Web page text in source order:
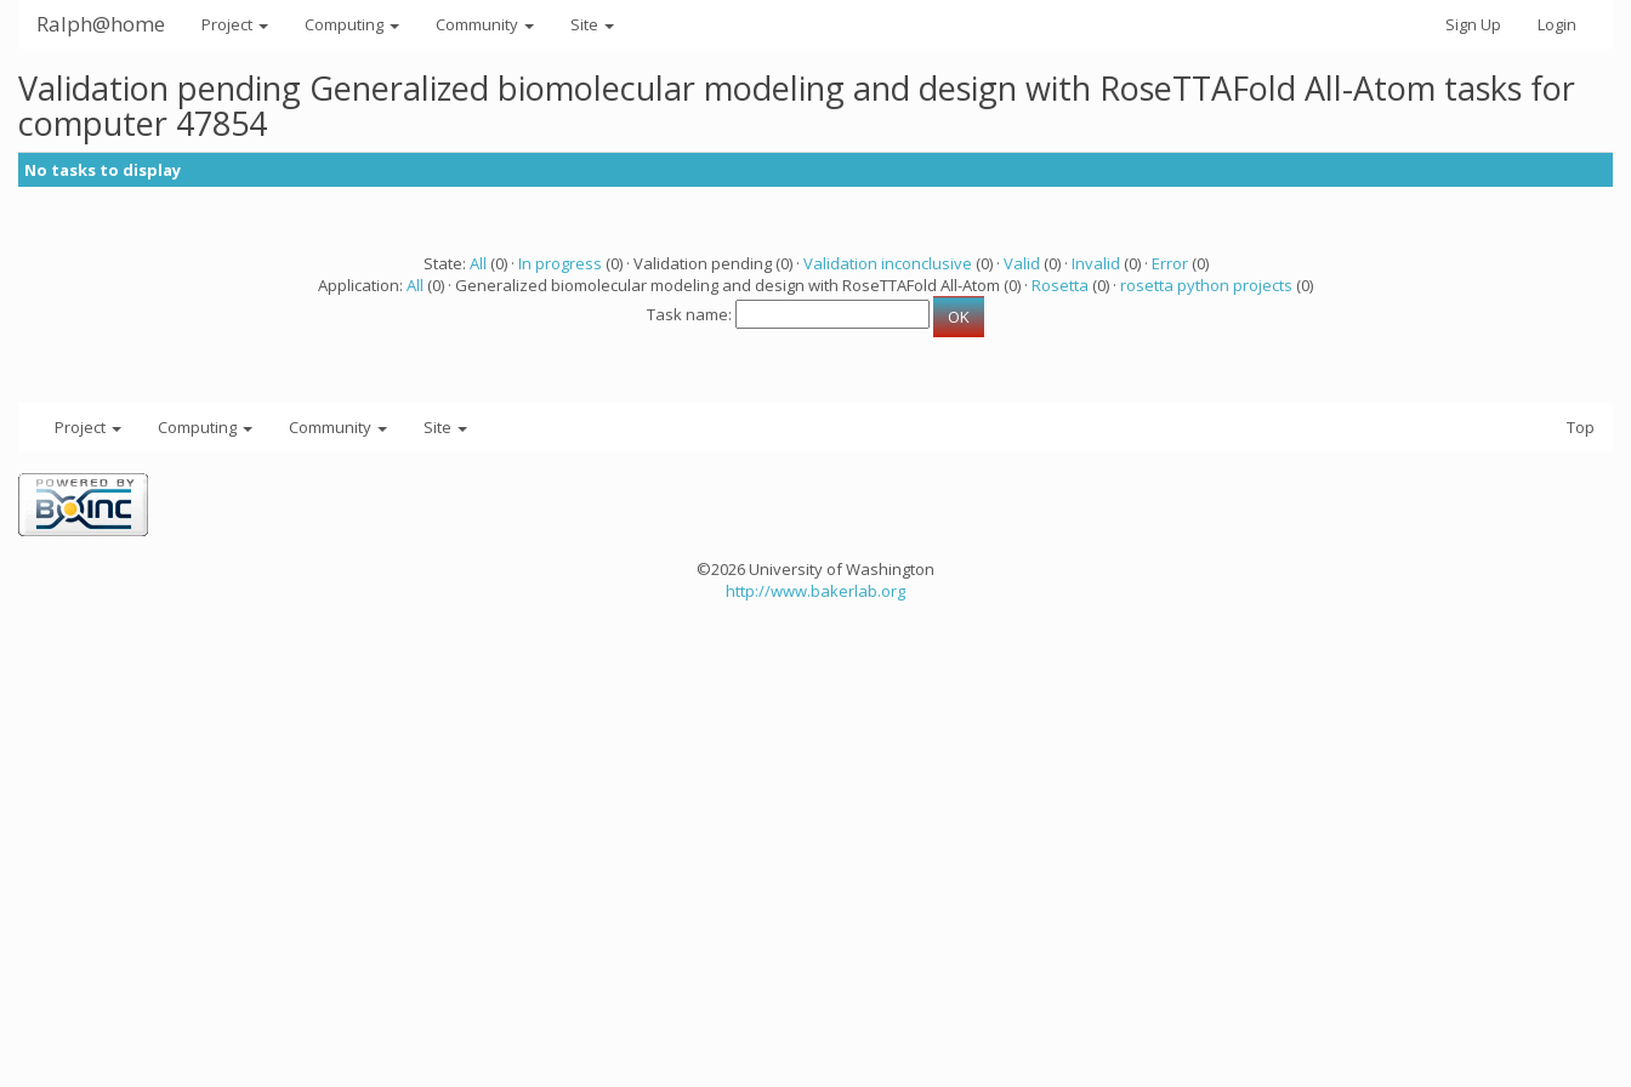
Ralph@home Project Computing Community Site Sign Up Login
Validation pending Generalized biomolecular modeling and design with RoseTTAFold All-Atom tasks for
computer 47854
No tasks to display
State: All (0) · In progress (0) · Validation pending (0) · Validation inconclusive (0) · Valid (0) · Invalid (0) · Error(0)
Application: All (0) · Generalized biomolecular modeling and design with RoseTTAFold All-Atom (0) · Rosetta (0) · rosetta python projects (0)
Task name:
Project Computing Community Site Top
©2026 University of Washington
http://www.bakerlab.org